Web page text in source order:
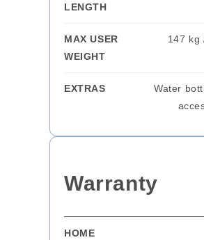
LENGTH
MAX USER
WEIGHT
147 kg
EXTRAS
Water
Warranty
HOME